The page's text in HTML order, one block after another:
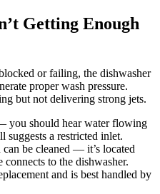
Getting Enough
or failing, the dishwasher
proper wash pressure.
but not delivering strong jets.
you should hear water flowing
suggests a restricted inlet.
be cleaned — it’s located
to the dishwasher.
and is best handled by